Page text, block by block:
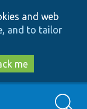
and web
and to tailor
me
Search